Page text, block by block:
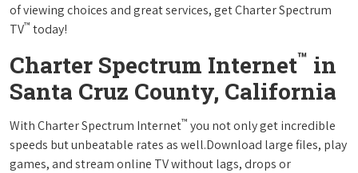
of viewing choices and great services, get Charter Spectrum
TV™ today!
Charter Spectrum Internet™ in
Santa Cruz County, California
With Charter Spectrum Internet™ you not only get incredible
speeds but unbeatable rates as well.Download large files, play
games, and stream online TV without lags, drops or